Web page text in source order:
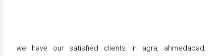
we have our satisfied clients in agra, ahmedabad,